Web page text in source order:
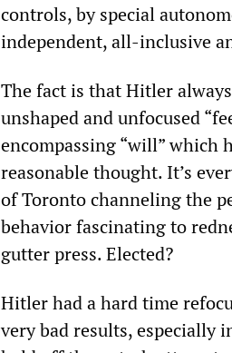
controls, by special
independent, all-inclusive
The fact is that Hitler
unshaped and unfocused
encompassing “will” which
reasonable thought. It’s
of Toronto channeling the
behavior fascinating to
gutter press. Elected?
Hitler had a hard time
very bad results, especially